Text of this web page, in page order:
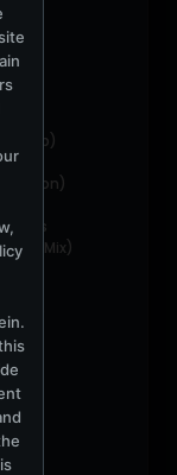
Dub)
Version)
Mix)